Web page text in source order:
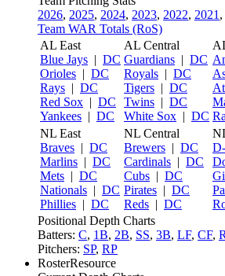
2026, 2025, 2024, 2023, 2022, 2021 ,
Team WAR Totals (RoS)
AL East
Blue Jays | DC
Orioles | DC
Rays | DC
Red Sox | DC
Yankees | DC
AL Central
Guardians | DC
Royals | DC
Tigers | DC
Twins | DC
White Sox | DC
NL East
Braves | DC
Marlins | DC
Mets | DC
Nationals | DC
Phillies | DC
NL Central
Brewers | DC
Cardinals | DC
Cubs | DC
Pirates | DC
Reds | DC
Positional Depth Charts
Batters: C, 1B, 2B, SS, 3B, LF, CF,
Pitchers: SP, RP
RosterResource